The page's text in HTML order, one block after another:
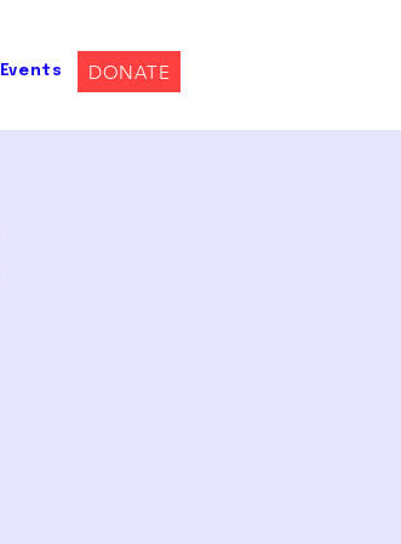
Events DONATE